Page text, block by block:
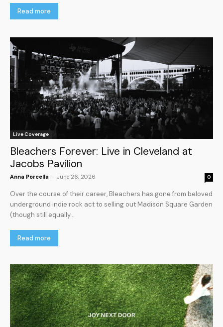
Read more
Live Coverage
Bleachers Forever: Live in Cleveland at
Jacobs Pavilion
Anna Porcella - June 26, 2026 0
Over the course of their career, Bleachers has gone from beloved
underground indie rock act to selling out Madison Square Garden
(though still equally...
Read more